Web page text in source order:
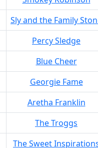
Sly and the Family
Percy Sledge
Blue Cheer
Georgie Fame
Aretha Franklin
The Troggs
The Sweet